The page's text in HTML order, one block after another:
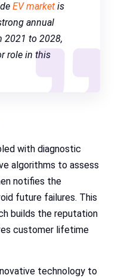
EV market is
annual
2021 to 2028,
role in this
with diagnostic
algorithms to assess
notifies the
future failures. This
builds the reputation
customer lifetime
technology to